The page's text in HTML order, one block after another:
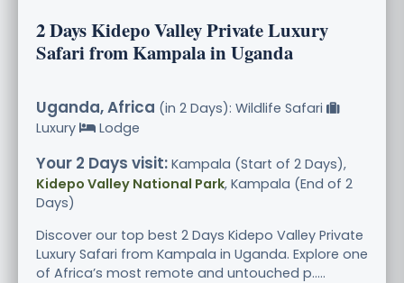
2 Days Kidepo Valley Private Luxury
Safari from Kampala in Uganda
Uganda, Africa (in 2 Days): Wildlife Safari
Luxury
Lodge
Your 2 Days visit: Kampala (Start of 2 Days),
Kidepo Valley National Park, Kampala (End of 2
Days)
Discover our top best 2 Days Kidepo Valley Private
Luxury Safari from Kampala in Uganda. Explore one
of Africa’s most remote and untouched p.....